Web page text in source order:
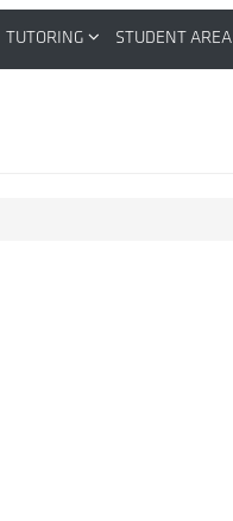
TUTORING STUDENT AREA